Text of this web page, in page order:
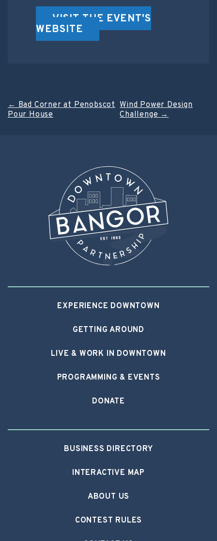
VISIT THE EVENT'S
WEBSITE
Post
←Bad Corner at Penobscot
Pour House
Wind Power Design
Challenge→
EXPERIENCE DOWNTOWN
GETTING AROUND
LIVE & WORK IN DOWNTOWN
PROGRAMMING & EVENTS
DONATE
BUSINESS DIRECTORY
INTERACTIVE MAP
ABOUT US
CONTEST RULES